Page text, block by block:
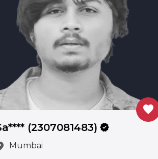
favorite
(2307081483) verified
Mumbai